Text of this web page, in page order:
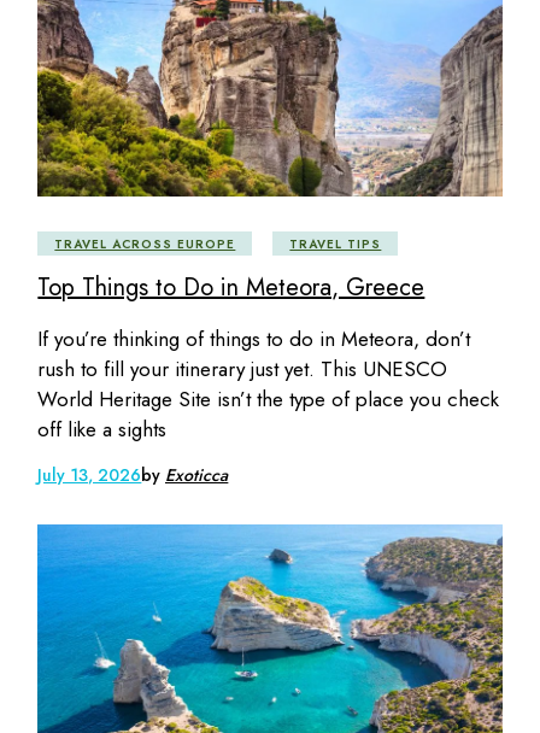
TRAVEL ACROSS EUROPE TRAVEL TIPS
Top Things to Do in Meteora, Greece
If you’re thinking of things to do in Meteora, don’t
rush to fill your itinerary just yet. This UNESCO
World Heritage Site isn’t the type of place you check
off like a sights
July 13, 2026by Exoticca